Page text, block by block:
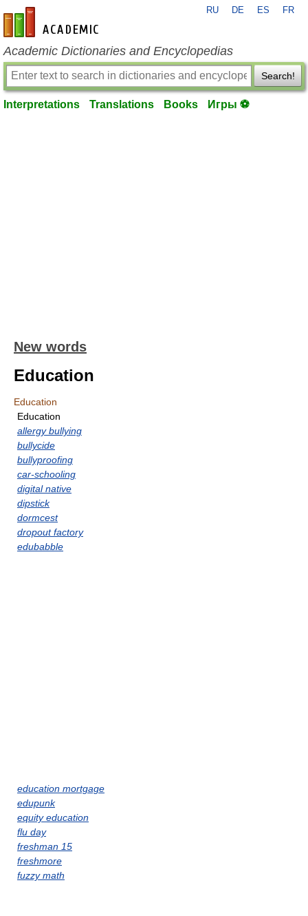
en-academic.com
RU DE ES FR
Academic Dictionaries and Encyclopedias
Search!
Interpretations Translations Books Игры ⚽
New words
Education
Education
Education
allergy bullying
bullycide
bullyproofing
car-schooling
digital native
dipstick
dormcest
dropout factory
edubabble
education mortgage
edupunk
equity education
flu day
freshman 15
freshmore
fuzzy math